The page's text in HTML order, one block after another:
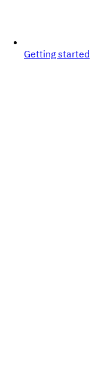
Getting started